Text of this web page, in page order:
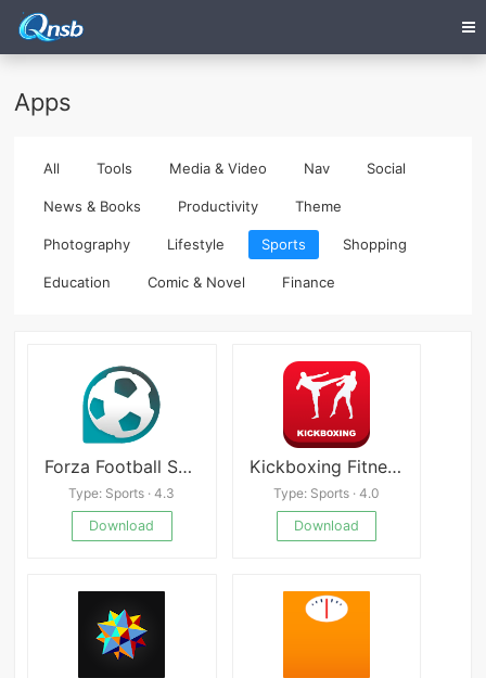
Apps
All Tools Media & Video Nav Social
News & Books Productivity Theme
Photography Lifestyle Sports Shopping
Education Comic & Novel Finance
Forza Football Soccer
Type: Sports · 4.3
Download
Kickboxing Fitness Trainer
Type: Sports · 4.0
Download